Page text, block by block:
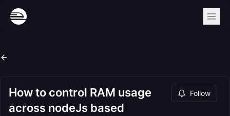
How to control RAM usage
across nodeJs based
Follow